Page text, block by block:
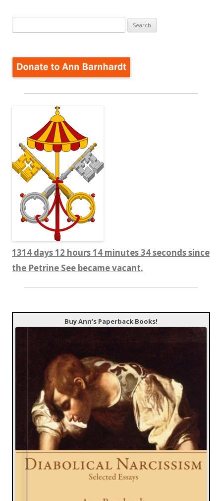
for:
1314 days 12 hours 14 minutes 35 seconds since
the Petrine See became vacant.
Buy Ann’s Paperback Books!